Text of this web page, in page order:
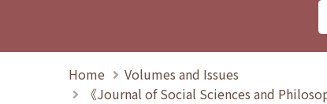
Home
Volumes and Issues
《Journal of Social Sciences and